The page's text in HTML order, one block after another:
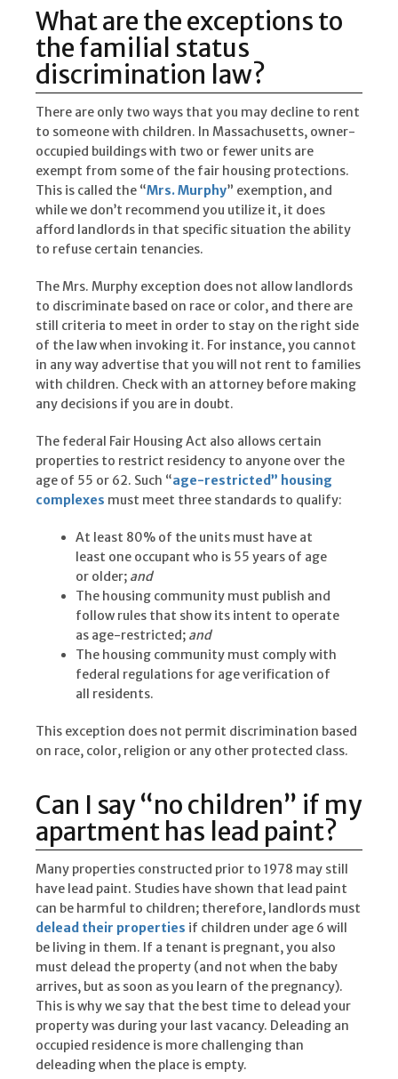
What are the exceptions to
the familial status
discrimination law?
There are only two ways that you may decline to rent
to someone with children. In Massachusetts, owner-
occupied buildings with two or fewer units are
exempt from some of the fair housing protections.
This is called the “Mrs. Murphy” exemption, and
while we don’t recommend you utilize it, it does
afford landlords in that specific situation the ability
to refuse certain tenancies.
The Mrs. Murphy exception does not allow landlords
to discriminate based on race or color, and there are
still criteria to meet in order to stay on the right side
of the law when invoking it. For instance, you cannot
in any way advertise that you will not rent to families
with children. Check with an attorney before making
any decisions if you are in doubt.
The federal Fair Housing Act also allows certain
properties to restrict residency to anyone over the
age of 55 or 62. Such “age-restricted” housing
complexes must meet three standards to qualify:
At least 80% of the units must have at
least one occupant who is 55 years of age
or older; and
The housing community must publish and
follow rules that show its intent to operate
as age-restricted; and
The housing community must comply with
federal regulations for age verification of
all residents.
This exception does not permit discrimination based
on race, color, religion or any other protected class.
Can I say “no children” if my
apartment has lead paint?
Many properties constructed prior to 1978 may still
have lead paint. Studies have shown that lead paint
can be harmful to children; therefore, landlords must
delead their properties if children under age 6 will
be living in them. If a tenant is pregnant, you also
must delead the property (and not when the baby
arrives, but as soon as you learn of the pregnancy).
This is why we say that the best time to delead your
property was during your last vacancy. Deleading an
occupied residence is more challenging than
deleading when the place is empty.